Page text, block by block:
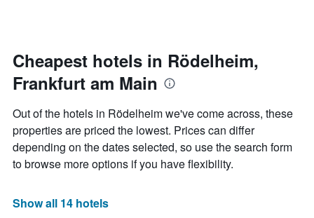
price
of
a
day
of
the
week
chart
has
1
X
axis
days
Cheapest hotels in Rödelheim,
Frankfurt am Main
Out of the hotels in Rödelheim we've come across, these
properties are priced the lowest. Prices can differ
depending on the dates selected, so use the search form
to browse more options if you have flexibility.
Show all 14 hotels